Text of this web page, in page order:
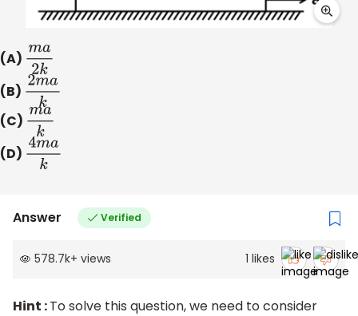
(A) ma2
(B) 2mak
(C) mak
(D) 4mak
Answer Verified
578.7k+ views 1 likes
Hint :To solve this question, we need to consider